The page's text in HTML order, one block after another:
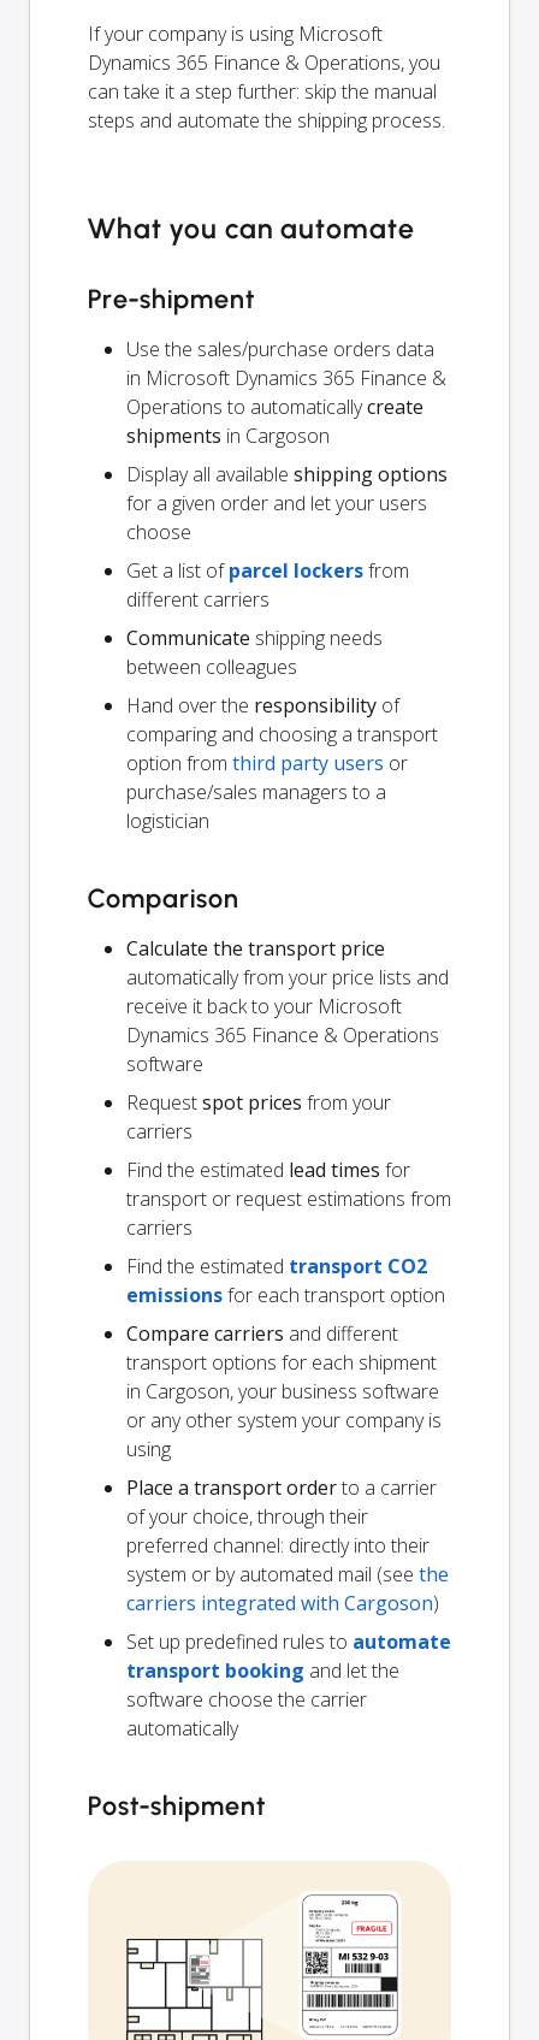
If your company is using Microsoft
Dynamics 365 Finance & Operations, you
can take it a step further: skip the manual
steps and automate the shipping process.
What you can automate
Pre-shipment
Use the sales/purchase orders data
in Microsoft Dynamics 365 Finance &
Operations to automaticallycreate
shipments in Cargoson
Display all available shipping options
for a given order and let your users
choose
Get a list ofparcel lockersfrom
different carriers
Communicate shipping needs
between colleagues
Hand over the responsibility of
comparing and choosing a transport
option from third party users or
purchase/sales managers to a
logistician
Comparison
Calculate the transport price
automatically from your price lists and
receive it back to your Microsoft
Dynamics 365 Finance & Operations
software
Requestspot prices from your
carriers
Find the estimated lead times for
transport or request estimations from
carriers
Find the estimated transport CO2
emissionsfor each transport option
Compare carriers and different
transport options for each shipment
in Cargoson, your business software
or any other system your company is
using
Place a transport orderto a carrier
of your choice, through their
preferred channel: directly into their
system or by automated mail (see the
carriers integrated with Cargoson)
Set up predefined rules to automate
transport booking and let the
software choose the carrier
automatically
Post-shipment